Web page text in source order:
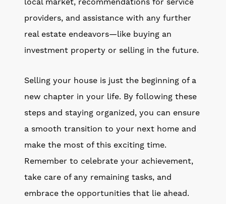
providers, and assistance with any further
real estate endeavors—like buying an
investment property or selling in the future.
Selling your house is just the beginning of a
new chapter in your life. By following these
steps and staying organized, you can ensure
a smooth transition to your next home and
make the most of this exciting time.
Remember to celebrate your achievement,
take care of any remaining tasks, and
embrace the opportunities that lie ahead.